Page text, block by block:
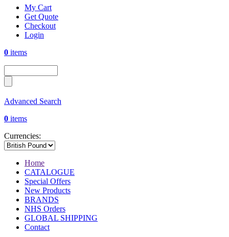
My Cart
Get Quote
Checkout
Login
0 items
Advanced Search
0 items
Currencies:
Home
CATALOGUE
Special Offers
New Products
BRANDS
NHS Orders
GLOBAL SHIPPING
Contact